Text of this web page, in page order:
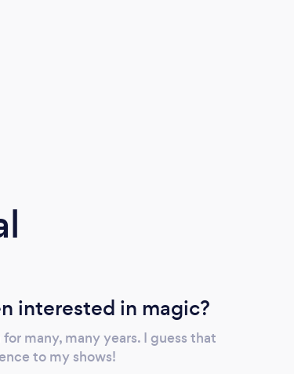
interested in magic?
many, many years. I guess that
to my shows!